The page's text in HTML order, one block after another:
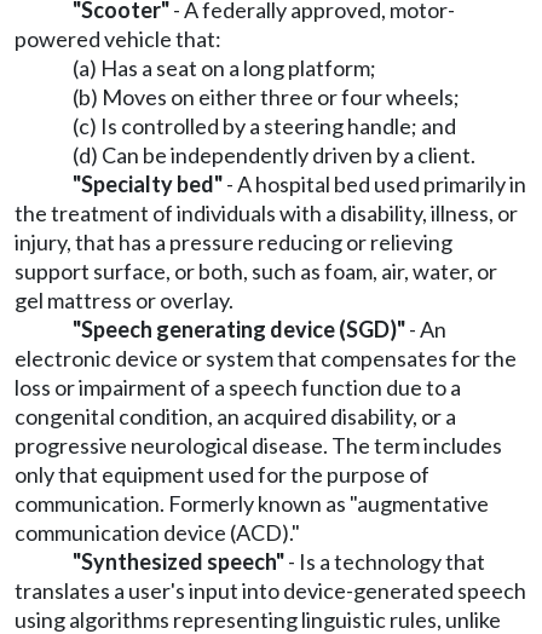
"Scooter"- A federally approved, motor-
powered vehicle that:
(a) Has a seat on a long platform;
(b) Moves on either three or four wheels;
(c) Is controlled by a steering handle; and
(d) Can be independently driven by a client.
"Specialty bed"- A hospital bed used primarily in
the treatment of individuals with a disability, illness, or
injury, that has a pressure reducing or relieving
support surface, or both, such as foam, air, water, or
gel mattress or overlay.
"Speech generating device (SGD)"- An
electronic device or system that compensates for the
loss or impairment of a speech function due to a
congenital condition, an acquired disability, or a
progressive neurological disease. The term includes
only that equipment used for the purpose of
communication. Formerly known as "augmentative
communication device (ACD)."
"Synthesized speech"- Is a technology that
translates a user's input into device-generated speech
using algorithms representing linguistic rules, unlike